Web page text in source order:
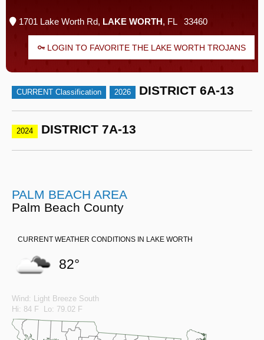
1701 Lake Worth Rd, LAKE WORTH , FL 33460
LOGIN TO FAVORITE THE LAKE WORTH TROJANS
CURRENT Classification 2026 DISTRICT 6A-13
2024 DISTRICT 7A-13
PALM BEACH AREA
Palm Beach County
CURRENT WEATHER CONDITIONS IN LAKE WORTH
82°
Wind: Light Breeze South
Hi: 84 F Lo: 79.02 F